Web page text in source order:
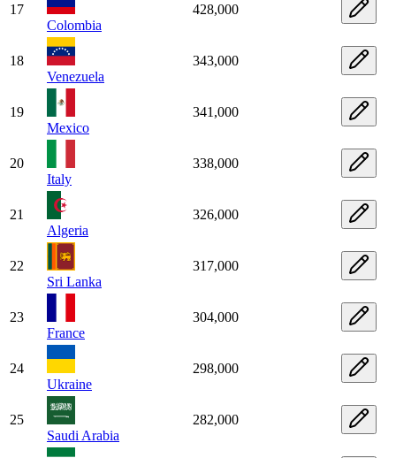
17
Colombia
428,000
18
Venezuela
343,000
19
Mexico
341,000
20
Italy
338,000
21
Algeria
326,000
22
Sri Lanka
317,000
23
France
304,000
24
Ukraine
298,000
25
Saudi Arabia
282,000